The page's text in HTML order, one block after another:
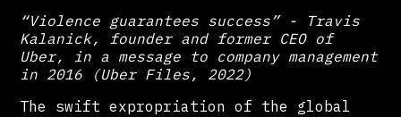
“Violence guarantees success” - Travis
Kalanick, founder and former CEO of
Uber, in a message to company management
in 2016 (Uber Files, 2022)
The swift expropriation of the global